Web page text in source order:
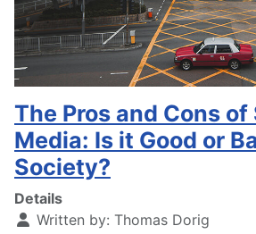
The Pros and Cons of
Media: Is it Good or
Society?
Details
Written by: Thomas Dorig